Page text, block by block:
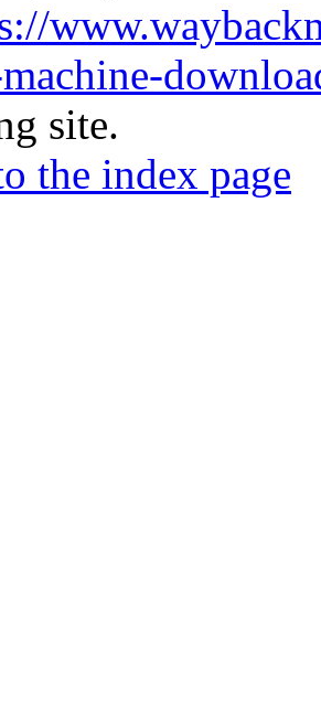
site.
the index page